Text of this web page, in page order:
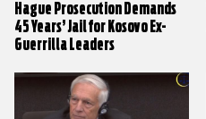
Hague Prosecution Demands
45 Years’ Jail for Kosovo Ex-
Guerrilla Leaders